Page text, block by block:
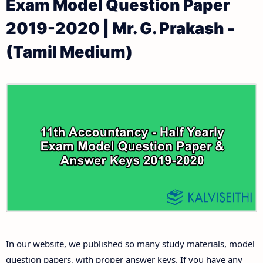
11th Public Exam Question Papers and Answer Keys
11th First Revision Test Question Papers and
Answer Keys
11th Third Revision Test Question Papers and
Answer Keys
Answer Keys
11th Monthly Test & Unit Test
Tamilnadu 11th Time Table | Plus One Exam Time
Table
Exam Model Question Paper
2019-2020 | Mr. G. Prakash -
(Tamil Medium)
In our website, we published so many study materials, model
question papers, with proper answer keys. If you have any